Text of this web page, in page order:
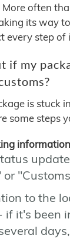
often
its way
every step of
if my
is stuck
some steps
or
to the
if it's been